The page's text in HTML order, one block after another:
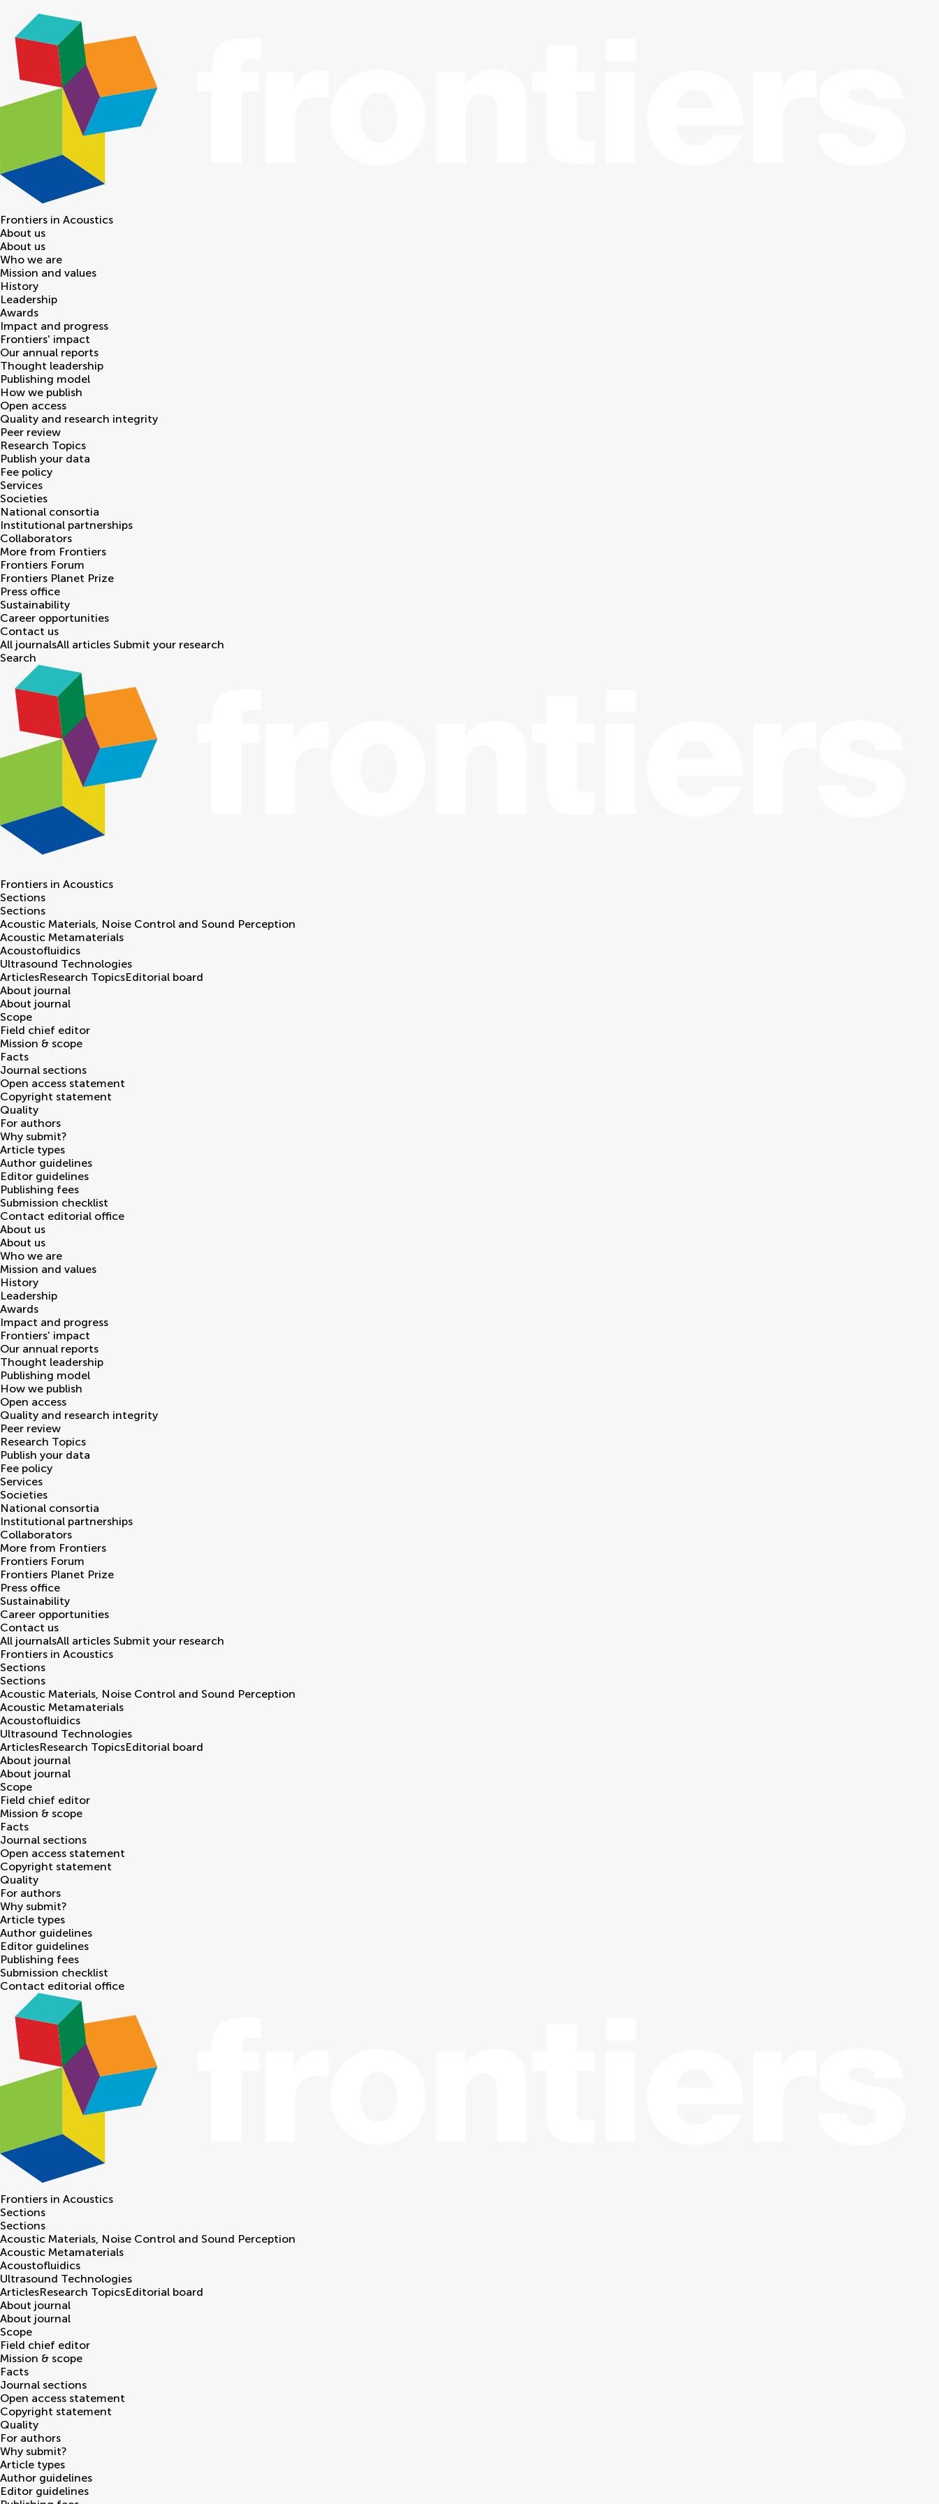
Frontiers in Acoustics
About us
About us
Who we are
Mission and values
History
Leadership
Awards
Impact and progress
Frontiers' impact
Our annual reports
Thought leadership
Publishing model
How we publish
Open access
Quality and research integrity
Peer review
Research Topics
Publish your data
Fee policy
Services
Societies
National consortia
Institutional partnerships
Collaborators
More from Frontiers
Frontiers Forum
Frontiers Planet Prize
Press office
Sustainability
Career opportunities
Contact us
All journalsAll articles Submit your research
Search
Frontiers in Acoustics
Sections
Sections
Acoustic Materials, Noise Control and Sound Perception
Acoustic Metamaterials
Acoustofluidics
Ultrasound Technologies
ArticlesResearch TopicsEditorial board
About journal
About journal
Scope
Field chief editor
Mission & scope
Facts
Journal sections
Open access statement
Copyright statement
Quality
For authors
Why submit?
Article types
Author guidelines
Editor guidelines
Publishing fees
Submission checklist
Contact editorial office
About us
About us
Who we are
Mission and values
History
Leadership
Awards
Impact and progress
Frontiers' impact
Our annual reports
Thought leadership
Publishing model
How we publish
Open access
Quality and research integrity
Peer review
Research Topics
Publish your data
Fee policy
Services
Societies
National consortia
Institutional partnerships
Collaborators
More from Frontiers
Frontiers Forum
Frontiers Planet Prize
Press office
Sustainability
Career opportunities
Contact us
All journalsAll articles Submit your research
Frontiers in Acoustics
Sections
Sections
Acoustic Materials, Noise Control and Sound Perception
Acoustic Metamaterials
Acoustofluidics
Ultrasound Technologies
ArticlesResearch TopicsEditorial board
About journal
About journal
Scope
Field chief editor
Mission & scope
Facts
Journal sections
Open access statement
Copyright statement
Quality
For authors
Why submit?
Article types
Author guidelines
Editor guidelines
Publishing fees
Submission checklist
Contact editorial office
Frontiers in Acoustics
Sections
Sections
Acoustic Materials, Noise Control and Sound Perception
Acoustic Metamaterials
Acoustofluidics
Ultrasound Technologies
ArticlesResearch TopicsEditorial board
About journal
About journal
Scope
Field chief editor
Mission & scope
Facts
Journal sections
Open access statement
Copyright statement
Quality
For authors
Why submit?
Article types
Author guidelines
Editor guidelines